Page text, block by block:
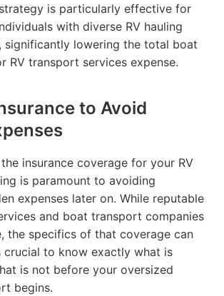
is particularly effective for
with diverse RV hauling
significantly lowering the total boat
RV transport services expense.
to Avoid
insurance coverage for your RV
is paramount to avoiding
expenses later on. While reputable
and boat transport companies
the specifics of that coverage can
crucial to know exactly what is
is not before your oversized
begins.